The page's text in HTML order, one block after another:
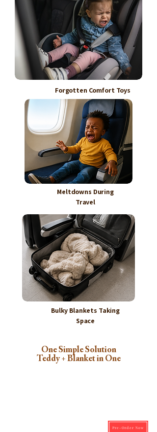
Forgotten Comfort Toys
Meltdowns During
Travel
Bulky Blankets Taking
Space
One Simple Solution
Teddy + Blanket in One
Pre-Order Now